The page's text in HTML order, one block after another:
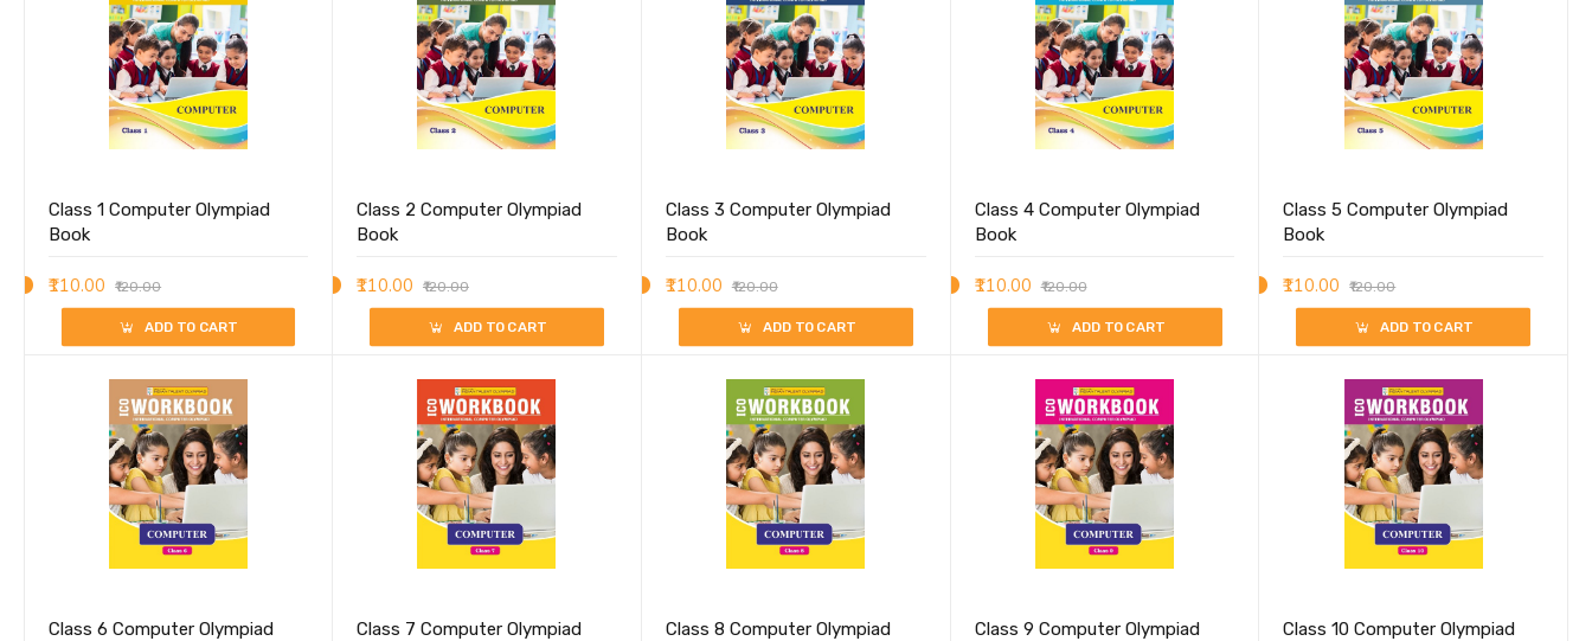
Class 1 Computer Olympiad
Book
₹110.00 ₹120.00
ADD TO CART
Class 2 Computer Olympiad
Book
₹110.00 ₹120.00
ADD TO CART
Class 3 Computer Olympiad
Book
₹110.00 ₹120.00
ADD TO CART
Class 4 Computer Olympiad
Book
₹110.00 ₹120.00
ADD TO CART
Class 5 Computer Olympiad
Book
₹110.00 ₹120.00
ADD TO CART
Class 6 Computer Olympiad
Class 7 Computer Olympiad
Class 8 Computer Olympiad
Class 9 Computer Olympiad
Class 10 Computer Olympiad